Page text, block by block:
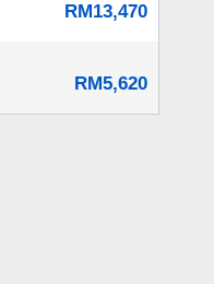
RM13,470
RM5,620